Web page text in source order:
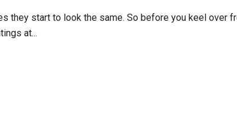
they start to look the same. So before you keel over
at...